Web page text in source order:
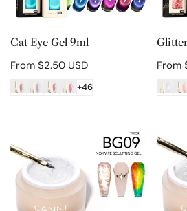
CHOOSE OPTIONS
Cat Eye Gel 9ml
Regular
price
From $2.50 USD
+46
price
From
Sculpting
Gel
Thick
Wipe
Gel